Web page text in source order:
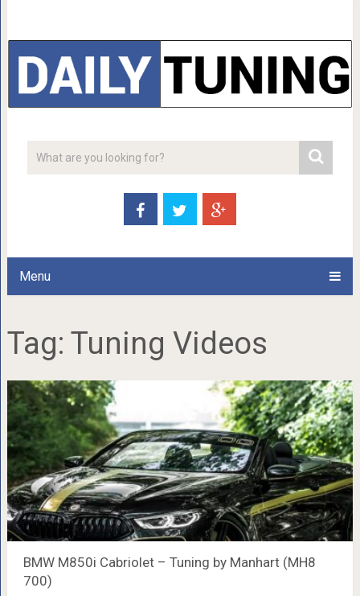
Menu
Tag: Tuning Videos
BMW M850i ​​Cabriolet – Tuning by Manhart (MH8
700)